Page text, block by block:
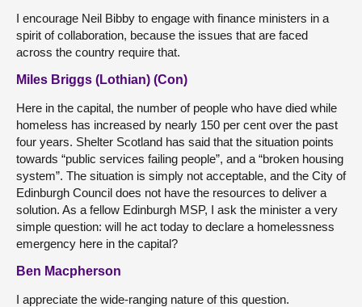
I encourage Neil Bibby to engage with finance ministers in a
spirit of collaboration, because the issues that are faced
across the country require that.
Miles Briggs (Lothian) (Con)
Here in the capital, the number of people who have died while
homeless has increased by nearly 150 per cent over the past
four years. Shelter Scotland has said that the situation points
towards “public services failing people”, and a “broken housing
system”. The situation is simply not acceptable, and the City of
Edinburgh Council does not have the resources to deliver a
solution. As a fellow Edinburgh MSP, I ask the minister a very
simple question: will he act today to declare a homelessness
emergency here in the capital?
Ben Macpherson
I appreciate the wide-ranging nature of this question.